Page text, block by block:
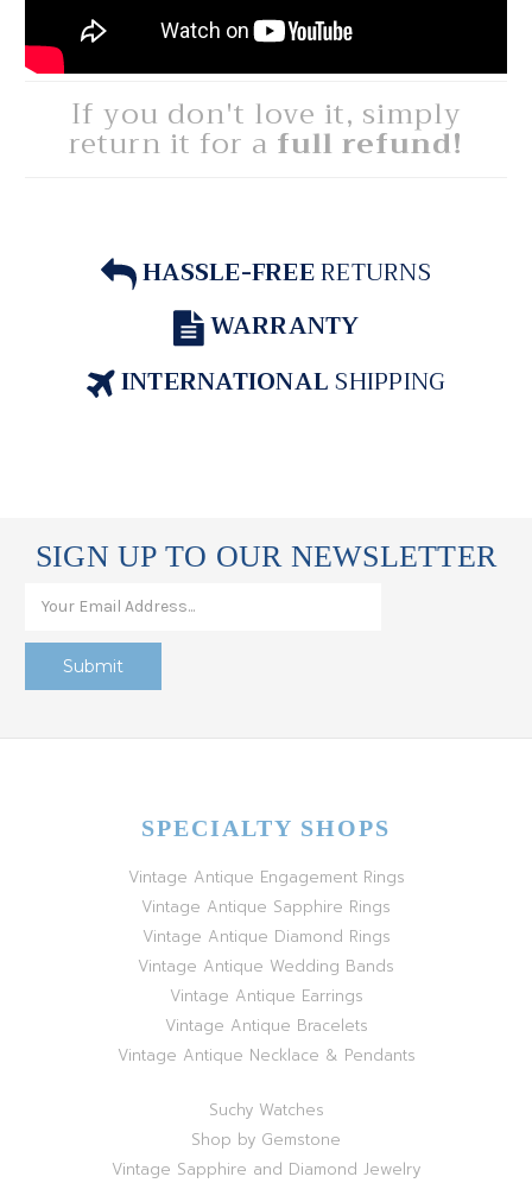
If you don't love it, simply
return it for a full refund!
HASSLE-FREERETURNS
WARRANTY
INTERNATIONALSHIPPING
SIGN UP TO OUR NEWSLETTER
SPECIALTY SHOPS
Vintage Antique Engagement Rings
Vintage Antique Sapphire Rings
Vintage Antique Diamond Rings
Vintage Antique Wedding Bands
Vintage Antique Earrings
Vintage Antique Bracelets
Vintage Antique Necklace & Pendants
Suchy Watches
Shop by Gemstone
Vintage Sapphire and Diamond Jewelry